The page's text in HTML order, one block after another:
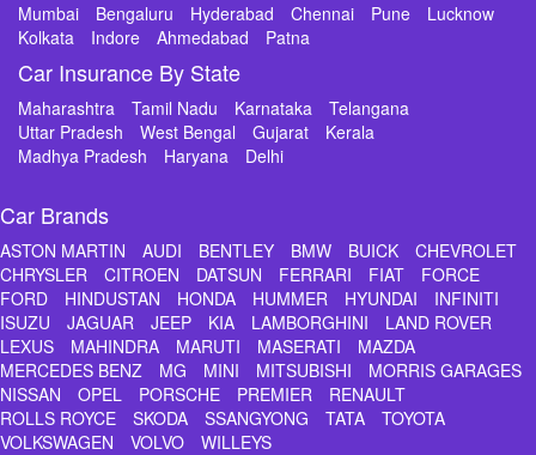
Mumbai Bengaluru Hyderabad Chennai Pune
Lucknow
Kolkata
Indore Ahmedabad Patna
Car Insurance By State
Maharashtra Tamil Nadu Karnataka
Telangana
Uttar Pradesh
West Bengal Gujarat
Kerala
Madhya Pradesh
Haryana Delhi
Car Brands
ASTON MARTIN AUDI BENTLEY BMW BUICK
CHEVROLET
CHRYSLER
CITROEN DATSUN FERRARI FIAT
FORCE
FORD
HINDUSTAN HONDA HUMMER HYUNDAI
INFINITI
ISUZU
JAGUAR JEEP KIA LAMBORGHINI
LAND ROVER
LEXUS
MAHINDRA MARUTI MASERATI
MAZDA
MERCEDES BENZ
MG MINI MITSUBISHI
MORRIS GARAGES
NISSAN
OPEL PORSCHE PREMIER
RENAULT
ROLLS ROYCE
SKODA SSANGYONG TATA
TOYOTA
VOLKSWAGEN
VOLVO WILLEYS